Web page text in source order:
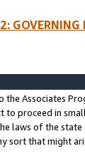
the Associates
to proceed in
laws of the
sort that might